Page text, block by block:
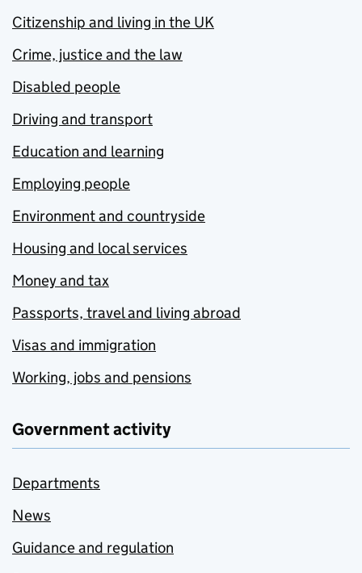
Citizenship and living in the UK
Crime, justice and the law
Disabled people
Driving and transport
Education and learning
Employing people
Environment and countryside
Housing and local services
Money and tax
Passports, travel and living abroad
Visas and immigration
Working, jobs and pensions
Government activity
Departments
News
Guidance and regulation